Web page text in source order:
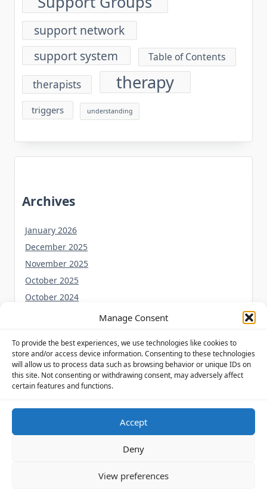
Manage Consent
To provide the best experiences, we use technologies like cookies to
store and/or access device information. Consenting to these technologies
will allow us to process data such as browsing behavior or unique IDs on
this site. Not consenting or withdrawing consent, may adversely affect
certain features and functions.
Accept
Deny
View preferences
support network
support system
Table of Contents
therapists therapy
triggers understanding
Archives
January 2026
December 2025
November 2025
October 2025
October 2024
July 2024
June 2024
May 2024
Yuki Theme